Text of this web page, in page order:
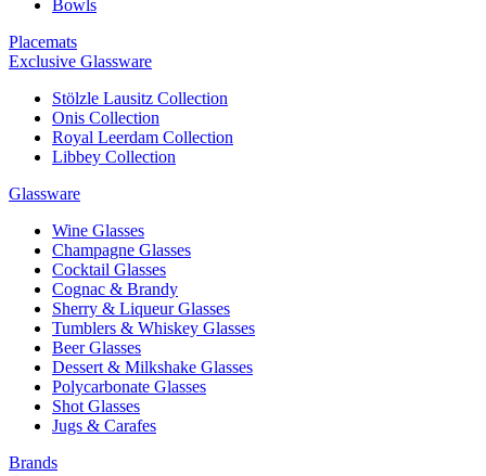
Bowls
Placemats
Exclusive Glassware
Stölzle Lausitz Collection
Onis Collection
Royal Leerdam Collection
Libbey Collection
Glassware
Wine Glasses
Champagne Glasses
Cocktail Glasses
Cognac & Brandy
Sherry & Liqueur Glasses
Tumblers & Whiskey Glasses
Beer Glasses
Dessert & Milkshake Glasses
Polycarbonate Glasses
Shot Glasses
Jugs & Carafes
Brands